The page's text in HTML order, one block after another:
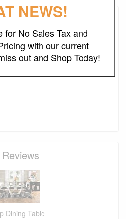
is one of the best places I've
great. I first bought a headboard,
a recliner and a ottoman. I also
Dining Table
NEWS!
for No Sales Tax and
with our current
out and Shop Today!